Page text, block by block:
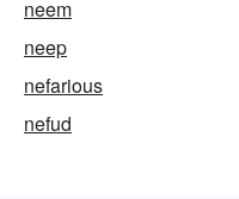
neem
neep
nefarious
nefud